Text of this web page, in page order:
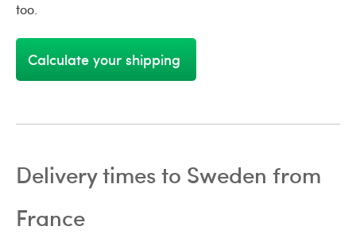
too.
Calculate your shipping
Delivery times to Sweden from
France